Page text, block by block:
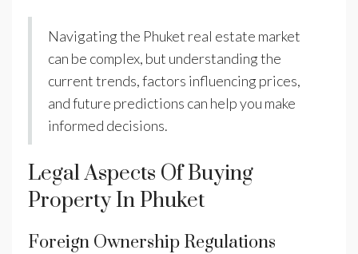
Navigating the Phuket real estate market
can be complex, but understanding the
current trends, factors influencing prices,
and future predictions can help you make
informed decisions.
Legal Aspects Of Buying
Property In Phuket
Foreign Ownership Regulations